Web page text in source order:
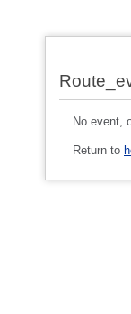
No event,
Return to